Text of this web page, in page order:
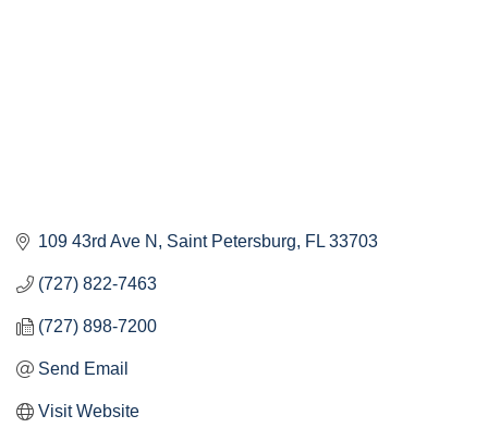
109 43rd Ave N Saint Petersburg FL 33703
(727) 822-7463
(727) 898-7200
Send Email
Visit Website